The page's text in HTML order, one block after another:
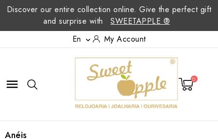
Discover our entire collection online. Give the perfect gift
and surprise with
SWEETAPPLE ®
En
 My Account
 0
Anéis